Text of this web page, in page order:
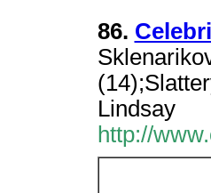
86.
Lindsay
http://